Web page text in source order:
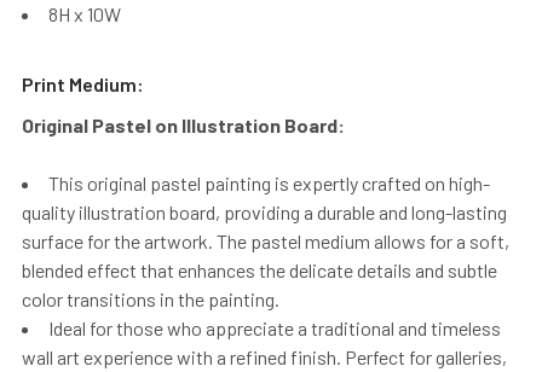
8H x 10W
Print Medium:
Original Pastel on Illustration Board:
This original pastel painting is expertly crafted on high-
quality illustration board, providing a durable and long-lasting
surface for the artwork. The pastel medium allows for a soft,
blended effect that enhances the delicate details and subtle
color transitions in the painting.
Ideal for those who appreciate a traditional and timeless
wall art experience with a refined finish. Perfect for galleries,